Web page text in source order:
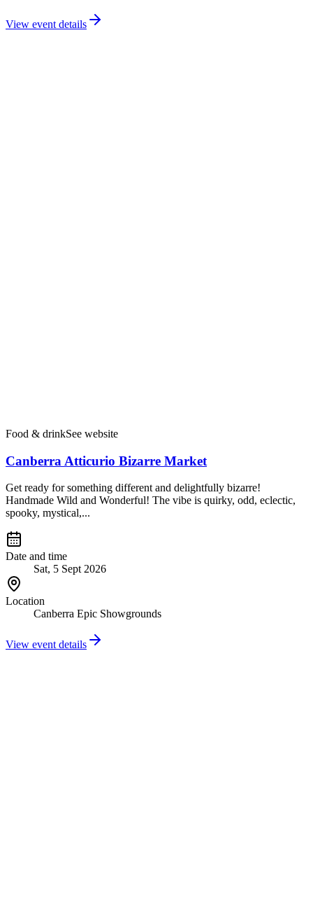
View event details
Food & drinkSee website
Canberra Atticurio Bizarre Market
Get ready for something different and delightfully bizarre!
Handmade Wild and Wonderful! The vibe is quirky, odd, eclectic,
spooky, mystical,...
Date and time
Sat, 5 Sept 2026
Location
Canberra Epic Showgrounds
View event details